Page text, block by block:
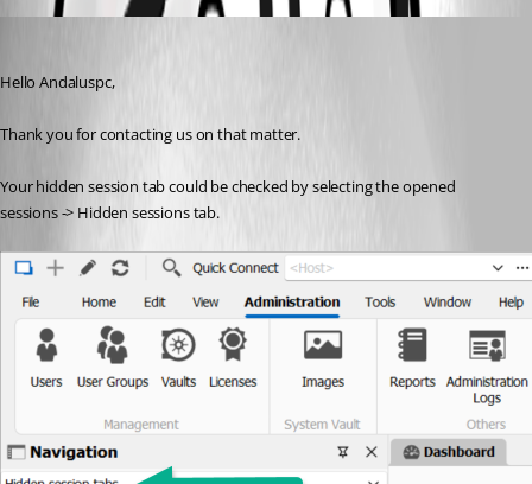
Hello Andaluspc,
Thank you for contacting us on that matter.
Your hidden session tab could be checked by selecting the opened
sessions -> Hidden sessions tab.